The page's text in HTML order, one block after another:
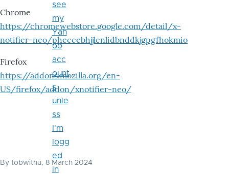
Chrome
https://chromewebstore.google.com/detail/x-
notifier-neo/pheccebhjjlenlidbnddkjgpgfhokmio
Firefox
https://addons.mozilla.org/en-
US/firefox/addon/xnotifier-neo/
By tobwithu, 8 March 2024
see
my
Yah
oo
acc
ount
s
unle
ss
I'm
logg
ed
in